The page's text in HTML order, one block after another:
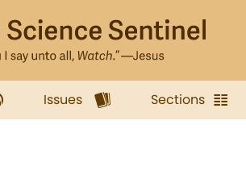
Issues Sections